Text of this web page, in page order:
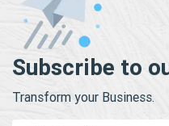
Subscribe to
Transform your Business.